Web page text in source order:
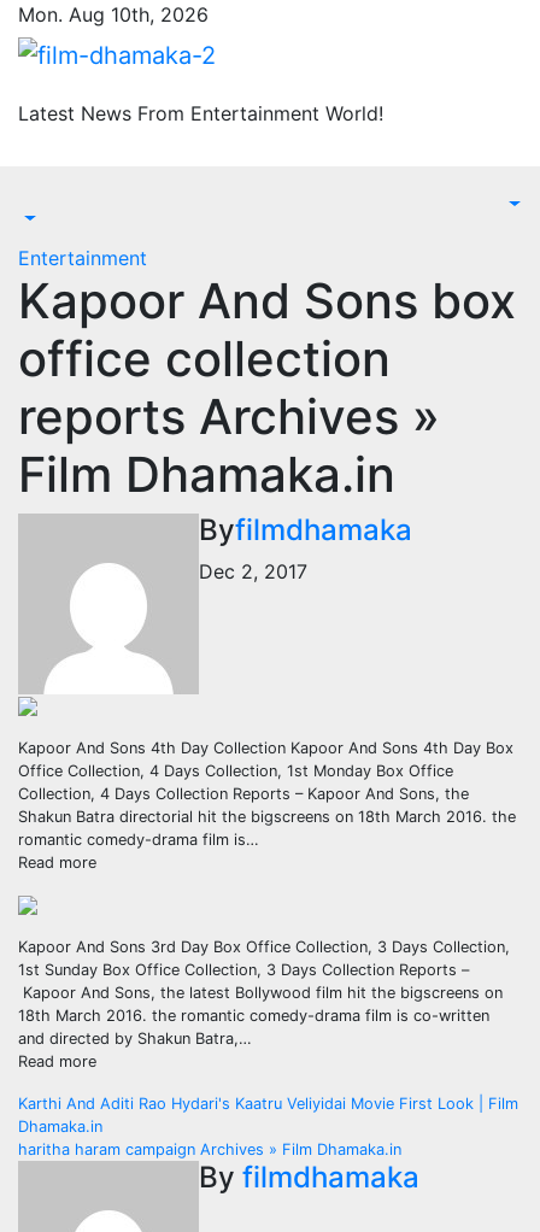
Skip
content
Mon. Aug 10th, 2026
Latest News From Entertainment World!
Entertainment
Kapoor And Sons box
office collection
reports Archives »
Film Dhamaka.in
Byfilmdhamaka
Dec 2, 2017
Kapoor And Sons 4th Day Collection Kapoor And Sons 4th Day Box
Office Collection, 4 Days Collection, 1st Monday Box Office
Collection, 4 Days Collection Reports – Kapoor And Sons, the
Shakun Batra directorial hit the bigscreens on 18th March 2016. the
romantic comedy-drama film is…
Read more
Kapoor And Sons 3rd Day Box Office Collection, 3 Days Collection,
1st Sunday Box Office Collection, 3 Days Collection Reports –
Kapoor And Sons, the latest Bollywood film hit the bigscreens on
18th March 2016. the romantic comedy-drama film is co-written
and directed by Shakun Batra,…
Read more
Post
navigation
Karthi And Aditi Rao Hydari's Kaatru Veliyidai Movie First Look | Film
Dhamaka.in
haritha haram campaign Archives » Film Dhamaka.in
By filmdhamaka